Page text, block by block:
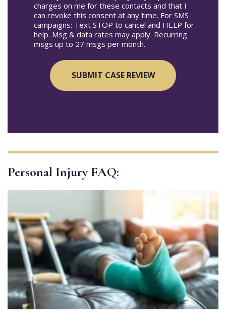
charges on me for these contacts and that I
can revoke this consent at any time. For SMS
campaigns: Text STOP to cancel and HELP for
help. Msg & data rates may apply. Recurring
msgs up to 27 msgs per month.
Personal Injury FAQ: